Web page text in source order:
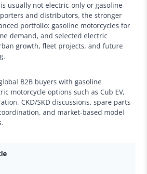
usually not electric-only or gasoline-
and distributors, the stronger
portfolio: gasoline motorcycles for
demand, and selected electric
growth, fleet projects, and future
B2B buyers with gasoline
motorcycle options such as Cub EV,
CKD/SKD discussions, spare parts
and market-based model